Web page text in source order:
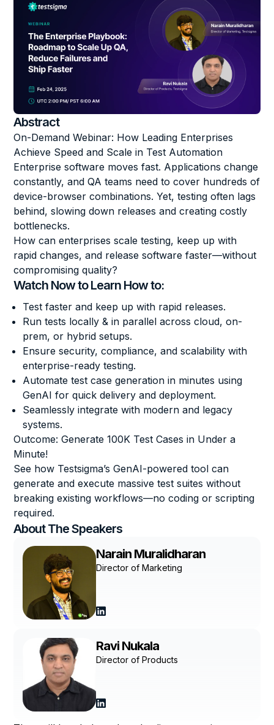
Abstract
On-Demand Webinar: How Leading Enterprises
Achieve Speed and Scale in Test Automation
Enterprise software moves fast. Applications change
constantly, and QA teams need to cover hundreds of
device-browser combinations. Yet, testing often lags
behind, slowing down releases and creating costly
bottlenecks.
How can enterprises scale testing, keep up with
rapid changes, and release software faster—without
compromising quality?
Watch Now to Learn How to:
Test faster and keep up with rapid releases.
Run tests locally & in parallel across cloud, on-
prem, or hybrid setups.
Ensure security, compliance, and scalability with
enterprise-ready testing.
Automate test case generation in minutes using
GenAI for quick delivery and deployment.
Seamlessly integrate with modern and legacy
systems.
Outcome: Generate 100K Test Cases in Under a
Minute!
See how Testsigma’s GenAI-powered tool can
generate and execute massive test suites without
breaking existing workflows—no coding or scripting
required.
About TheSpeakers
Narain Muralidharan
Director of Marketing
Ravi Nukala
Director of Products